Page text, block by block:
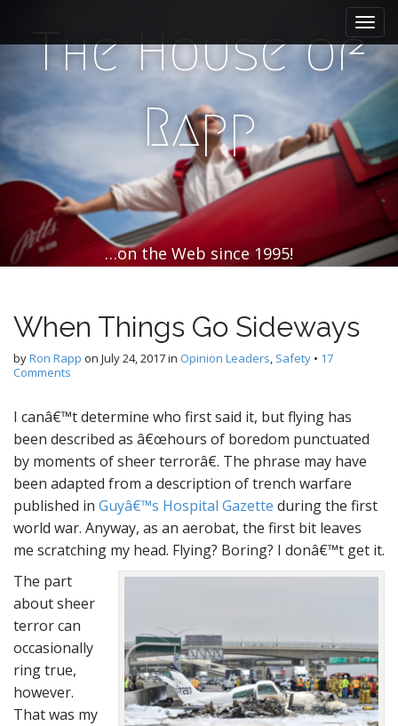
e
n
u
i
o
n
t
The House of
Rapp
…on the Web since 1995!
When Things Go Sideways
byRon Rapp on July 24, 2017in Opinion Leaders, Safety • 17
Comments
I canâ€™t determine who first said it, but flying has
been described as â€œhours of boredom punctuated
by moments of sheer terrorâ€. The phrase may have
been adapted from a description of trench warfare
published in Guyâ€™s Hospital Gazette during the first
world war. Anyway, as an aerobat, the first bit leaves
me scratching my head. Flying? Boring? I donâ€™t get it.
The part
about sheer
terror can
occasionally
ring true,
however.
That was my